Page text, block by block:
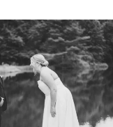
can`t wait to see these two...
16 1